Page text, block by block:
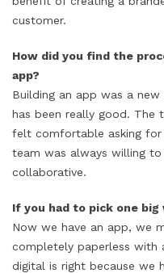
customer.
How did you find the
app?
Building an app was a
has been really good. The
felt comfortable asking
team was always willing
collaborative.
If you had to pick one
Now we have an app, we
completely paperless with
digital is right because we